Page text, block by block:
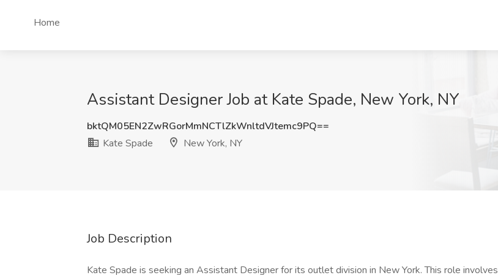
Home
Assistant Designer Job at Kate Spade, New York, NY
bktQM05EN2ZwRGorMmNCTlZkWnltdVJtemc9PQ==
Kate Spade
New York, NY
Job Description
Kate Spade is seeking an Assistant Designer for its outlet division in New York. This role involves